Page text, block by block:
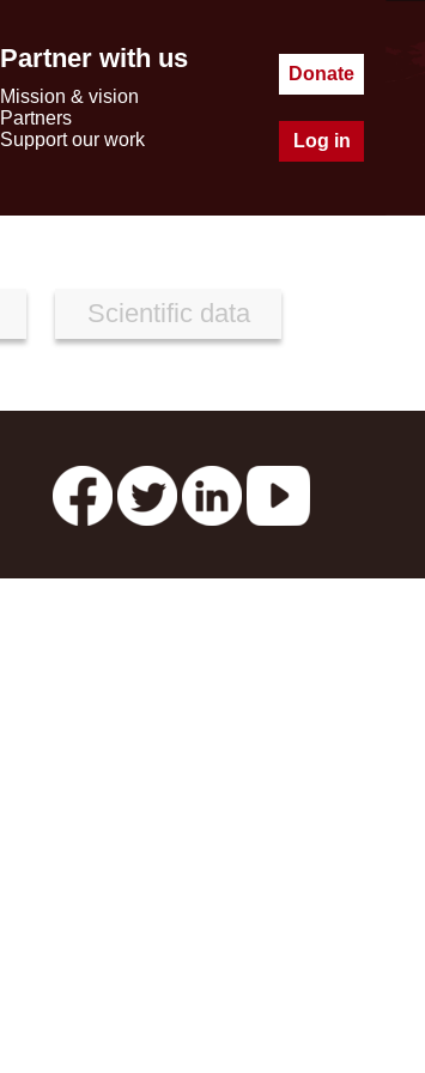
Partner with us
Mission & vision
Partners
Support our work
Donate
Log in
Scientific data